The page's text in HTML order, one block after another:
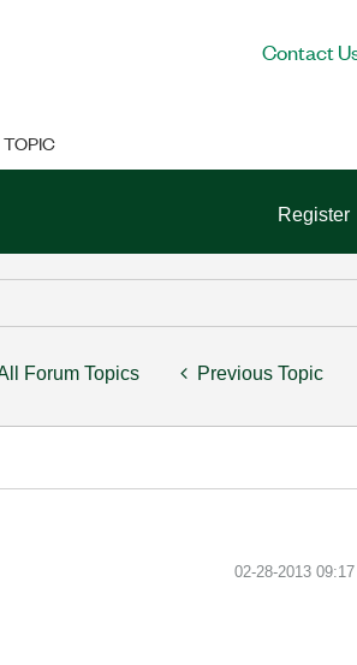
Contact
TOPIC
Register
Forum Topics Previous Topic
‎02-28-2013 09:17